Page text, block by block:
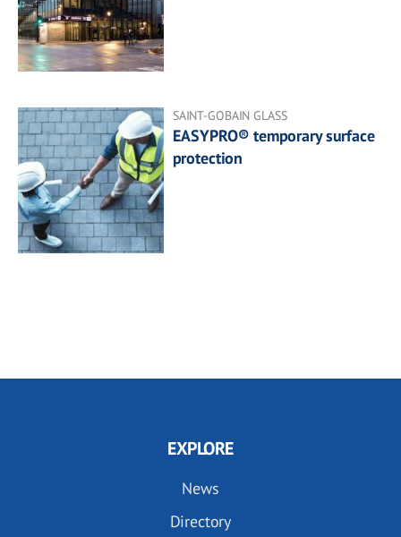
SAINT-GOBAIN GLASS
EASYPRO® temporary surface
protection
EXPLORE
News
Directory